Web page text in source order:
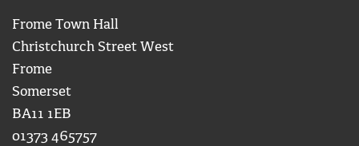
Frome Town Hall
Christchurch Street West
Frome
Somerset
BA11 1EB
01373 465757